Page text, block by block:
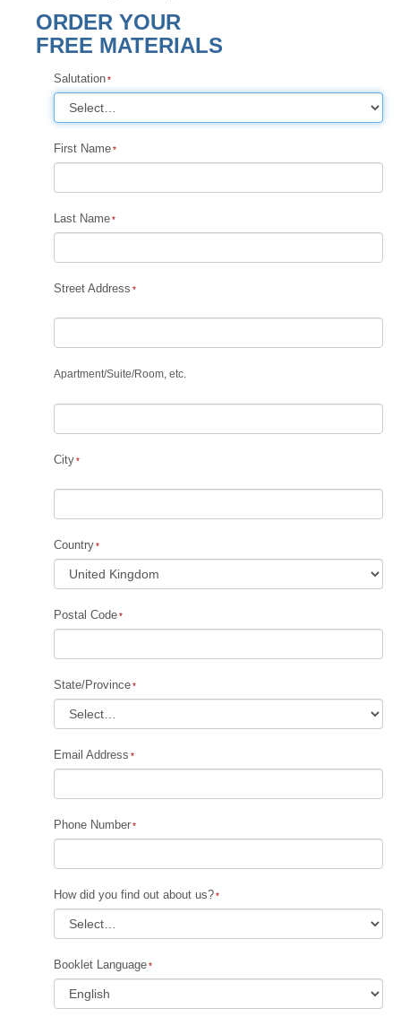
ORDER YOUR
FREE MATERIALS
Salutation
First Name
Last Name
Street Address
Apartment/Suite/Room, etc.
City
Country
Postal Code
State/Province
Email Address
Phone Number
How did you find out about us?
Booklet Language